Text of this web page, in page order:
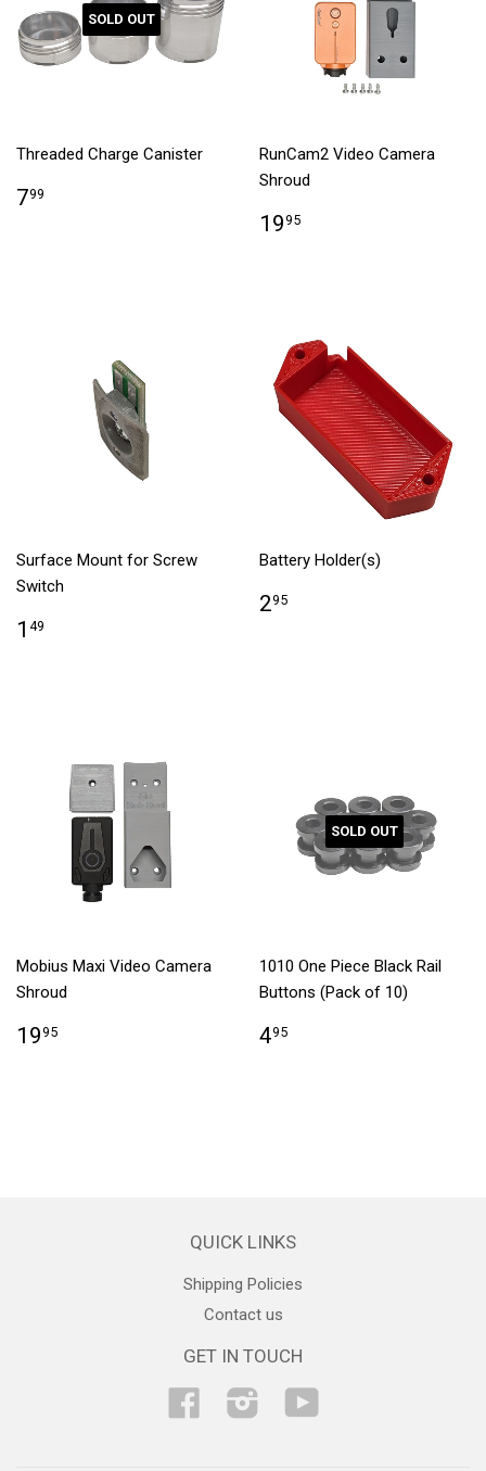
SOLD OUT
Threaded Charge Canister
799
RunCam2 Video Camera
Shroud
1995
Surface Mount for Screw
Switch
1 49
Battery Holder(s)
295
Mobius Maxi Video Camera
Shroud
1995
SOLD OUT
1010 One Piece Black Rail
Buttons (Pack of 10)
495
QUICK LINKS
Shipping Policies
Contact us
GET IN TOUCH
Facebook Instagram